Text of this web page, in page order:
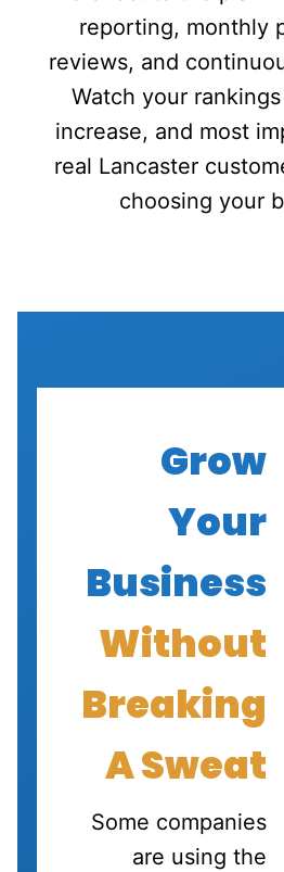
reporting, monthly
reviews, and
Watch your
increase, and most
real Lancaster
choosing your
Grow
Your
Business
Without
Breaking
A Sweat
Some companies
are using the